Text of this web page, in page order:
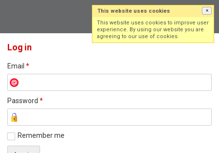
Log in
Email *
Password *
Remember me
This website uses cookies ×
This website uses cookies to improve user
experience. By using our website you are
agreeing to our use of cookies.